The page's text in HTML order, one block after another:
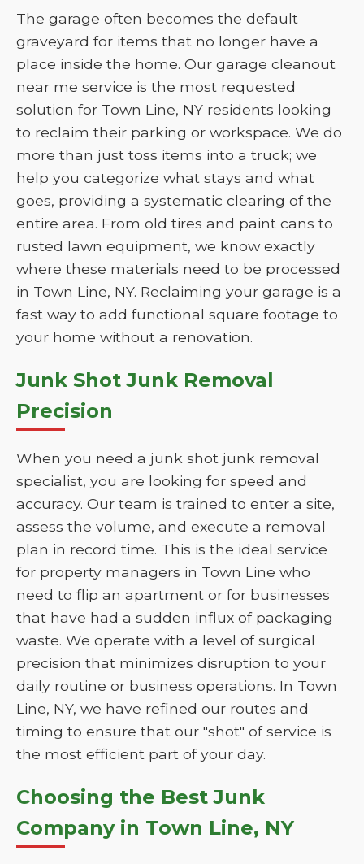
The garage often becomes the default
graveyard for items that no longer have a
place inside the home. Our garage cleanout
near me service is the most requested
solution for Town Line, NY residents looking
to reclaim their parking or workspace. We do
more than just toss items into a truck; we
help you categorize what stays and what
goes, providing a systematic clearing of the
entire area. From old tires and paint cans to
rusted lawn equipment, we know exactly
where these materials need to be processed
in Town Line, NY. Reclaiming your garage is a
fast way to add functional square footage to
your home without a renovation.
Junk Shot Junk Removal
Precision
When you need a junk shot junk removal
specialist, you are looking for speed and
accuracy. Our team is trained to enter a site,
assess the volume, and execute a removal
plan in record time. This is the ideal service
for property managers in Town Line who
need to flip an apartment or for businesses
that have had a sudden influx of packaging
waste. We operate with a level of surgical
precision that minimizes disruption to your
daily routine or business operations. In Town
Line, NY, we have refined our routes and
timing to ensure that our "shot" of service is
the most efficient part of your day.
Choosing the Best Junk
Company in Town Line, NY